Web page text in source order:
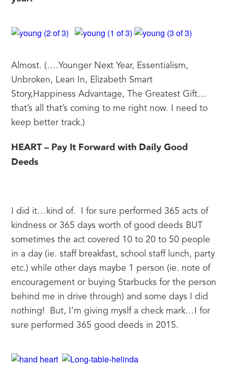
Almost. (….Younger Next Year, Essentialism,
Unbroken, Lean In, Elizabeth Smart
Story,Happiness Advantage, The Greatest Gift…
that’s all that’s coming to me right now. I need to
keep better track.)
HEART – Pay It Forward with Daily Good
Deeds
I did it…kind of.  I for sure performed 365 acts of
kindness or 365 days worth of good deeds BUT
sometimes the act covered 10 to 20 to 50 people
in a day (ie. staff breakfast, school staff lunch, party
etc.) while other days maybe 1 person (ie. note of
encouragement or buying Starbucks for the person
behind me in drive through) and some days I did
nothing!  But, I’m giving myslf a check mark…I for
sure performed 365 good deeds in 2015.